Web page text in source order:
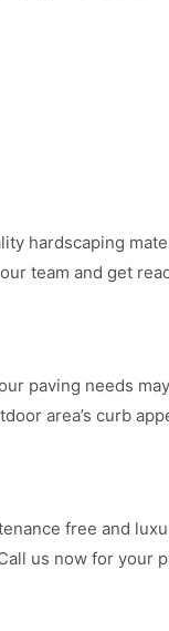
hardscaping
team and get
paving needs
area’s curb
free and
us now for your